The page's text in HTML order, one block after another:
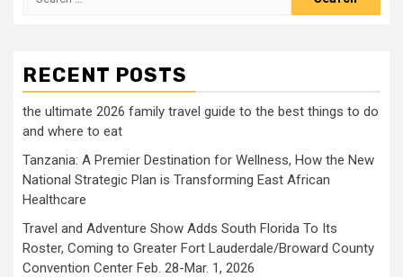
RECENT POSTS
the ultimate 2026 family travel guide to the best things to do
and where to eat
Tanzania: A Premier Destination for Wellness, How the New
National Strategic Plan is Transforming East African
Healthcare
Travel and Adventure Show Adds South Florida To Its
Roster, Coming to Greater Fort Lauderdale/Broward County
Convention Center Feb. 28-Mar. 1, 2026